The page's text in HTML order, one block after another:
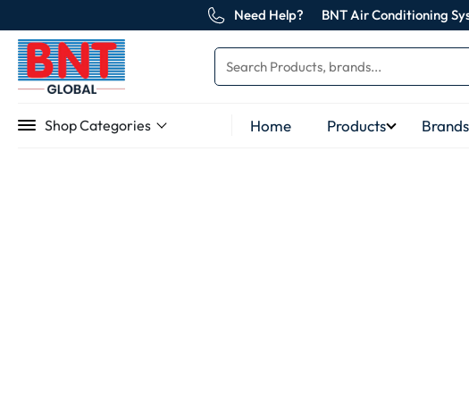
Need Help? BNT Air Conditioning
Shop Categories Home Products Brands